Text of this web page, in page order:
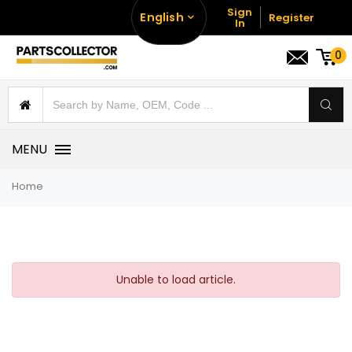
English Sign
In Register
0
MENU
Home
Unable to load article.